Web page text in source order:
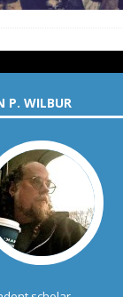
P. WILBUR